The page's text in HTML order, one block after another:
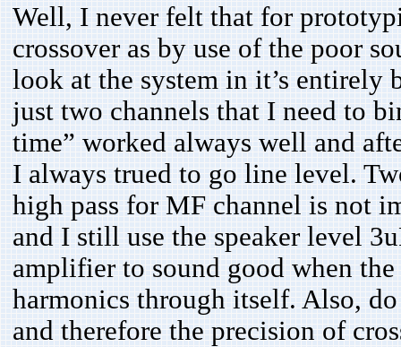
Well, I never felt that for
crossover as by use of the poor
look at the system in it’s
just two channels that I need to
time” worked always well and
I always trued to go line level.
high pass for MF channel is not
and I still use the speaker level
amplifier to sound good when
harmonics through itself. Also,
and therefore the precision of